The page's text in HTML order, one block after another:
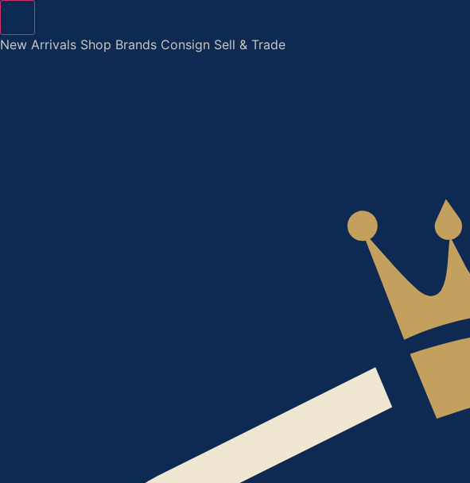
content
New Arrivals Shop Brands Consign Sell & Trade